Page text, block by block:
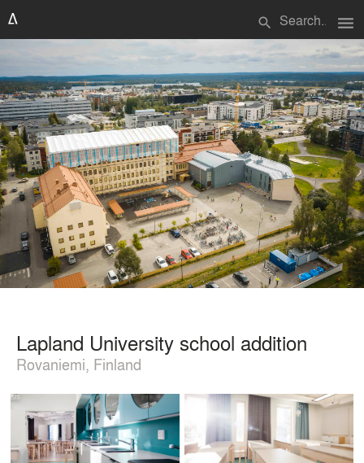
search menu
Lapland University school addition
Rovaniemi, Finland